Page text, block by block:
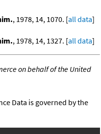
, 1978, 14, 1070. [all data]
, 1978, 14, 1327. [all data]
on behalf of the United
Data is governed by the